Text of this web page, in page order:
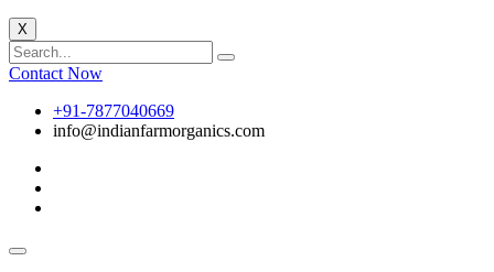
X
Contact Now
+91-7877040669
info@indianfarmorganics.com